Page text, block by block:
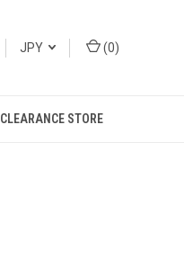
JPY (0)
CLEARANCE STORE